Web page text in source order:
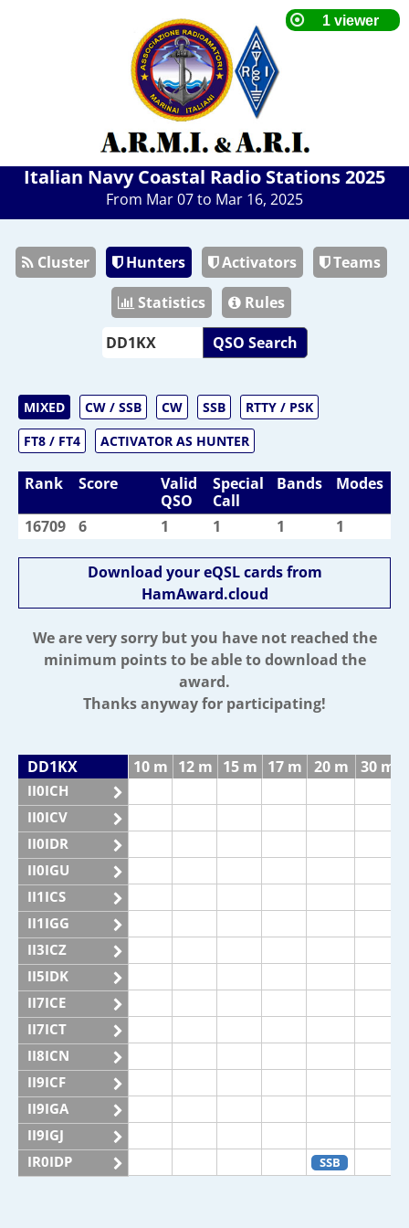
Italian Navy Coastal Radio Stations 2025
From Mar 07 to Mar 16, 2025
Cluster Hunters Activators
Teams
Statistics
Rules
QSO Search
MIXED CW / SSB CW SSB
RTTY / PSK
FT8 / FT4
ACTIVATOR AS HUNTER
Rank Score
Valid
QSO
Special
Call
Bands Modes
16709 6 1 1 1 1
Download your eQSL cards from
HamAward.cloud
We are very sorry but you have not reached the
minimum points to be able to download the
award.
Thanks anyway for participating!
DD1KX 10 m 12 m 15 m 17 m 20 m 30 m
II0ICH
II0ICV
II0IDR
II0IGU
II1ICS
II1IGG
II3ICZ
II5IDK
II7ICE
II7ICT
II8ICN
II9ICF
II9IGA
II9IGJ
IR0IDP
SSB